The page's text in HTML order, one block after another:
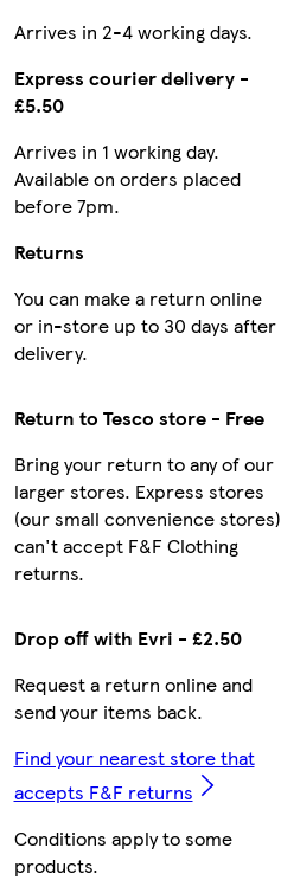
Arrives in 2-4 working days.
Express courier delivery -
£5.50
Arrives in 1 working day.
Available on orders placed
before 7pm.
Returns
You can make a return online
or in-store up to 30 days after
delivery.
Drop off with Evri - £2.50
Request a return online and
send your items back.
Return to Tesco store - Free
Bring your return to any of our
larger stores. Express stores
(our small convenience stores)
can't accept F&F Clothing
returns.
Find your nearest store that
accepts F&F returns
Conditions apply to some
products.